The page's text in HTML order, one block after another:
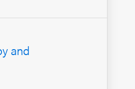
and